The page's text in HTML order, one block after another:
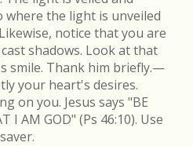
where the light is unveiled
notice that you are
shadows. Look at that
smile. Thank him briefly.—
your heart's desires.
on you. Jesus says "BE
I AM GOD" (Ps 46:10). Use